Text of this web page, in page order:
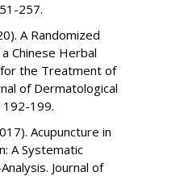
257.
A Randomized
Chinese Herbal
the Treatment of
of Dermatological
199.
Acupuncture in
A Systematic
Journal of